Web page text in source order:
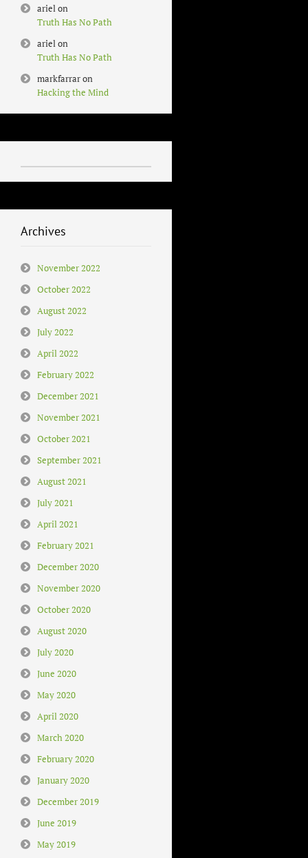
arielon
Truth Has No Path
arielon
Truth Has No Path
markfarraron
Hacking the Mind
Archives
November 2022
October 2022
August 2022
July 2022
April 2022
February 2022
December 2021
November 2021
October 2021
September 2021
August 2021
July 2021
April 2021
February 2021
December 2020
November 2020
October 2020
August 2020
July 2020
June 2020
May 2020
April 2020
March 2020
February 2020
January 2020
December 2019
June 2019
May 2019